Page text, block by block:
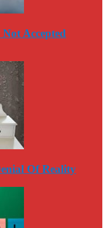
Accepted
Of Reality